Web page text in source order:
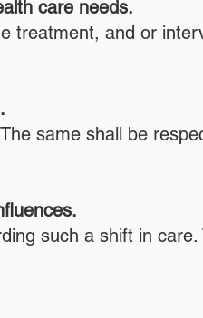
care needs.
treatment, and or
same shall be
such a shift in